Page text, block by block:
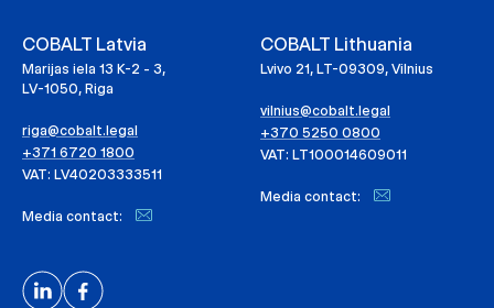
COBALT Latvia
Marijas iela 13 K-2 - 3,
LV-1050, Riga
riga@cobalt.legal
+371 6720 1800
VAT: LV40203333511
Media contact:
COBALT Lithuania
Lvivo 21, LT-09309, Vilnius
vilnius@cobalt.legal
+370 5250 0800
VAT: LT100014609011
Media contact: